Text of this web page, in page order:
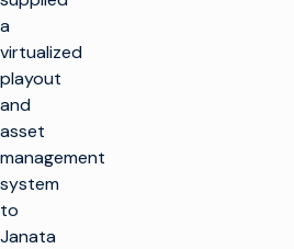
a
virtualized
playout
and
asset
management
system
to
Janata